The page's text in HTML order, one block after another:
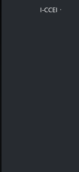
I-CCEI ·